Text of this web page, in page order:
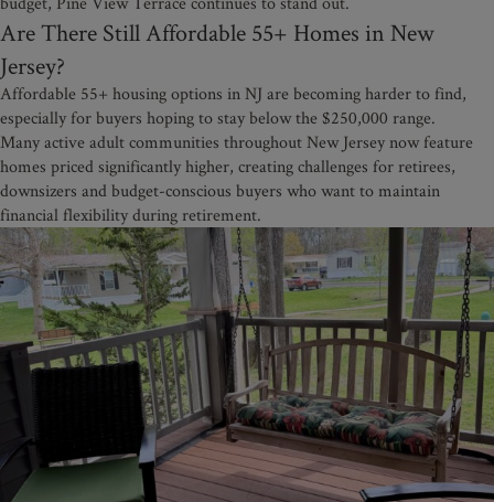
Are There Still Affordable 55+ Homes in New
Jersey?
Affordable 55+ housing options in NJ are becoming harder to find,
especially for buyers hoping to stay below the $250,000 range.
Many active adult communities throughout New Jersey now feature
homes priced significantly higher, creating challenges for retirees,
downsizers and budget-conscious buyers who want to maintain
financial flexibility during retirement.